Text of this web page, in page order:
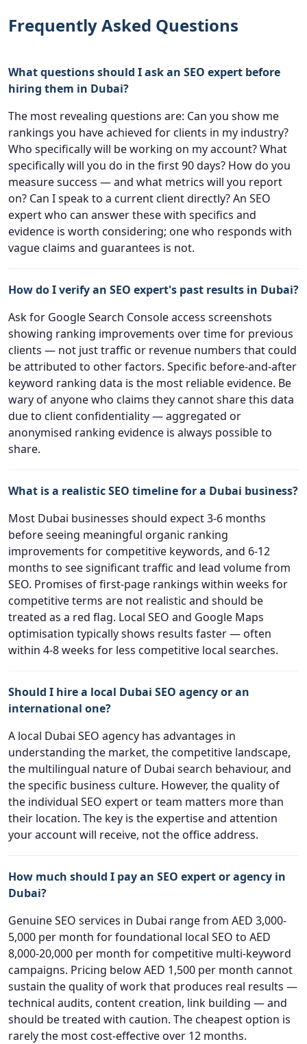
Frequently Asked Questions
What questions should I ask an SEO expert before
hiring them in Dubai?
The most revealing questions are: Can you show me
rankings you have achieved for clients in my industry?
Who specifically will be working on my account? What
specifically will you do in the first 90 days? How do you
measure success — and what metrics will you report
on? Can I speak to a current client directly? An SEO
expert who can answer these with specifics and
evidence is worth considering; one who responds with
vague claims and guarantees is not.
How do I verify an SEO expert's past results in Dubai?
Ask for Google Search Console access screenshots
showing ranking improvements over time for previous
clients — not just traffic or revenue numbers that could
be attributed to other factors. Specific before-and-after
keyword ranking data is the most reliable evidence. Be
wary of anyone who claims they cannot share this data
due to client confidentiality — aggregated or
anonymised ranking evidence is always possible to
share.
What is a realistic SEO timeline for a Dubai business?
Most Dubai businesses should expect 3-6 months
before seeing meaningful organic ranking
improvements for competitive keywords, and 6-12
months to see significant traffic and lead volume from
SEO. Promises of first-page rankings within weeks for
competitive terms are not realistic and should be
treated as a red flag. Local SEO and Google Maps
optimisation typically shows results faster — often
within 4-8 weeks for less competitive local searches.
Should I hire a local Dubai SEO agency or an
international one?
A local Dubai SEO agency has advantages in
understanding the market, the competitive landscape,
the multilingual nature of Dubai search behaviour, and
the specific business culture. However, the quality of
the individual SEO expert or team matters more than
their location. The key is the expertise and attention
your account will receive, not the office address.
How much should I pay an SEO expert or agency in
Dubai?
Genuine SEO services in Dubai range from AED 3,000-
5,000 per month for foundational local SEO to AED
8,000-20,000 per month for competitive multi-keyword
campaigns. Pricing below AED 1,500 per month cannot
sustain the quality of work that produces real results —
technical audits, content creation, link building — and
should be treated with caution. The cheapest option is
rarely the most cost-effective over 12 months.